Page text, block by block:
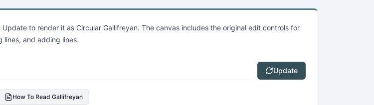
to render it as Circular Gallifreyan. The canvas includes the original edit controls for
lines, and adding lines.
Update
How To Read Gallifreyan